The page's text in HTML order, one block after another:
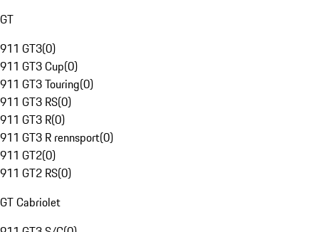
GT
911 GT3(0)
911 GT3 Cup(0)
911 GT3 Touring(0)
911 GT3 RS(0)
911 GT3 R(0)
911 GT3 R rennsport(0)
911 GT2(0)
911 GT2 RS(0)
GT Cabriolet